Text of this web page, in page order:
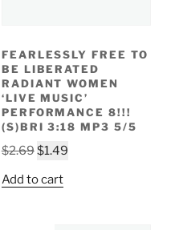
FEARLESSLY FREE TO
BE LIBERATED
RADIANT WOMEN
‘LIVE MUSIC’
PERFORMANCE 8!!!
(S)BRI 3:18 MP3 5/5
$2.69Original
was:
$1.49Current
Add to cart